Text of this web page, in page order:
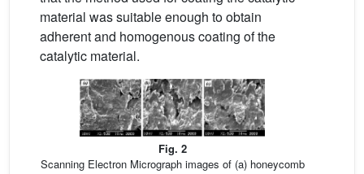
material was suitable enough to obtain
adherent and homogenous coating of the
catalytic material.
Fig. 2
Scanning Electron Micrograph images of (a) honeycomb